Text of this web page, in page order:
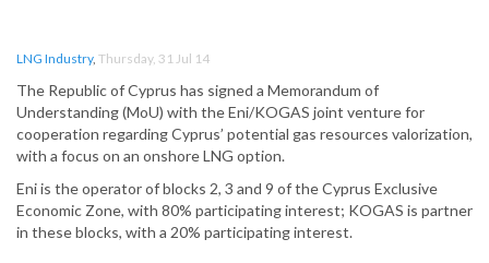
LNG Industry, Thursday, 31 Jul 14
The Republic of Cyprus has signed a Memorandum of
Understanding (MoU) with the Eni/KOGAS joint venture for
cooperation regarding Cyprus’ potential gas resources valorization,
with a focus on an onshore LNG option.
Eni is the operator of blocks 2, 3 and 9 of the Cyprus Exclusive
Economic Zone, with 80% participating interest; KOGAS is partner
in these blocks, with a 20% participating interest.